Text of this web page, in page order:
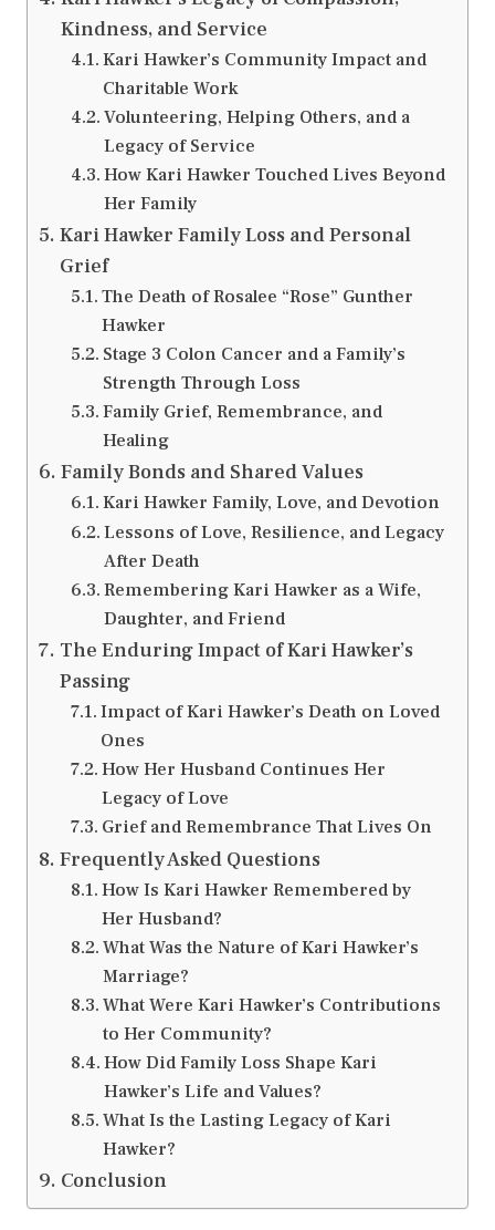
Kindness, and Service
Kari Hawker’s Community Impact and
Charitable Work
Volunteering, Helping Others, and a
Legacy of Service
How Kari Hawker Touched Lives Beyond
Her Family
Kari Hawker Family Loss and Personal
Grief
The Death of Rosalee “Rose” Gunther
Hawker
Stage 3 Colon Cancer and a Family’s
Strength Through Loss
Family Grief, Remembrance, and
Healing
Family Bonds and Shared Values
Kari Hawker Family, Love, and Devotion
Lessons of Love, Resilience, and Legacy
After Death
Remembering Kari Hawker as a Wife,
Daughter, and Friend
The Enduring Impact of Kari Hawker’s
Passing
Impact of Kari Hawker’s Death on Loved
Ones
How Her Husband Continues Her
Legacy of Love
Grief and Remembrance That Lives On
Frequently Asked Questions
How Is Kari Hawker Remembered by
Her Husband?
What Was the Nature of Kari Hawker’s
Marriage?
What Were Kari Hawker’s Contributions
to Her Community?
How Did Family Loss Shape Kari
Hawker’s Life and Values?
What Is the Lasting Legacy of Kari
Hawker?
Conclusion